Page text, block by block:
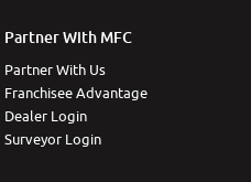
Partner With MFC
Partner With Us
Franchisee Advantage
Dealer Login
Surveyor Login